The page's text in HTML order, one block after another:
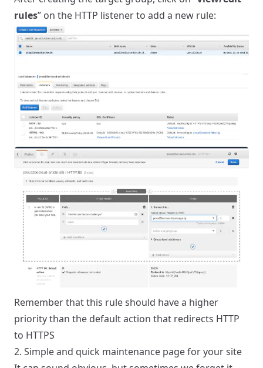
rules” on the HTTP listener to add a new rule:
Remember that this rule should have a higher
priority than the default action that redirects HTTP
to HTTPS
2. Simple and quick maintenance page for your site